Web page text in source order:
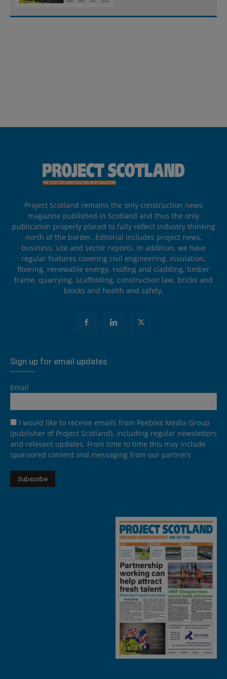
Project Scotland remains the only construction news
magazine published in Scotland and thus the only
publication properly placed to fully reflect industry thinking
north of the border. Editorial includes project news,
business, site and sector reports. In addition, we have
regular features covering civil engineering, insulation,
flooring, renewable energy, roofing and cladding, timber
frame, quarrying, scaffolding, construction law, bricks and
blocks and health and safety.
Sign up for email updates
Email
I would like to receive emails from Peebles Media Group
(publisher of Project Scotland), including regular newsletters
and relevant updates. From time to time this may include
sponsored content and messaging from our partners